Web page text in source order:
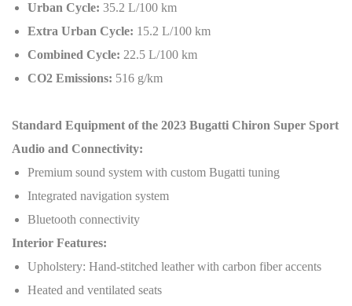
Urban Cycle: 35.2 L/100 km
Extra Urban Cycle: 15.2 L/100 km
Combined Cycle: 22.5 L/100 km
CO2 Emissions: 516 g/km
Standard Equipment of the 2023 Bugatti Chiron Super Sport
Audio and Connectivity:
Premium sound system with custom Bugatti tuning
Integrated navigation system
Bluetooth connectivity
Interior Features:
Upholstery: Hand-stitched leather with carbon fiber accents
Heated and ventilated seats